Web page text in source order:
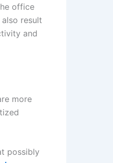
office
result
and
more
possibly